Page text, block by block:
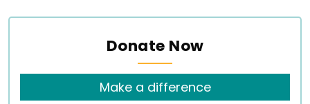
Donate Now
Make a difference